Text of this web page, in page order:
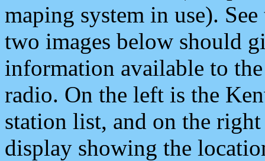
maping system in use).
two images below should
information available to
radio. On the left is the
station list, and on the
display showing the